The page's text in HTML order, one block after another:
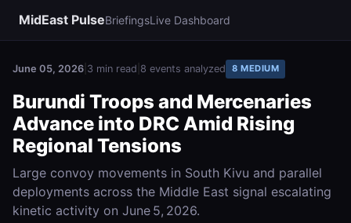
MidEast PulseBriefingsLive Dashboard
June 05, 2026 3 min read 8 events analyzed 8 MEDIUM
Burundi Troops and Mercenaries
Advance into DRC Amid Rising
Regional Tensions
Large convoy movements in South Kivu and parallel
deployments across the Middle East signal escalating
kinetic activity on June 5, 2026.